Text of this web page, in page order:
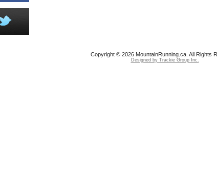
Copyright © 2026 MountainRunning.ca. All Rights
Designed by Trackie Group Inc.